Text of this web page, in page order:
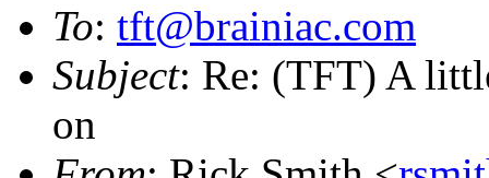
To: tft@brainiac.com
Subject: Re: (TFT) A
on